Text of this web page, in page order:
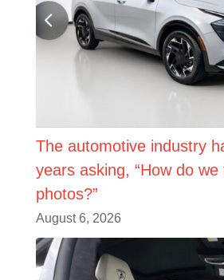
The automotive industry
years asking, “How do
photos?”
August 6, 2026